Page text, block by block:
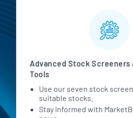
Advanced Stock Screeners
Tools
Use our seven stock
suitable stocks.
Stay informed with